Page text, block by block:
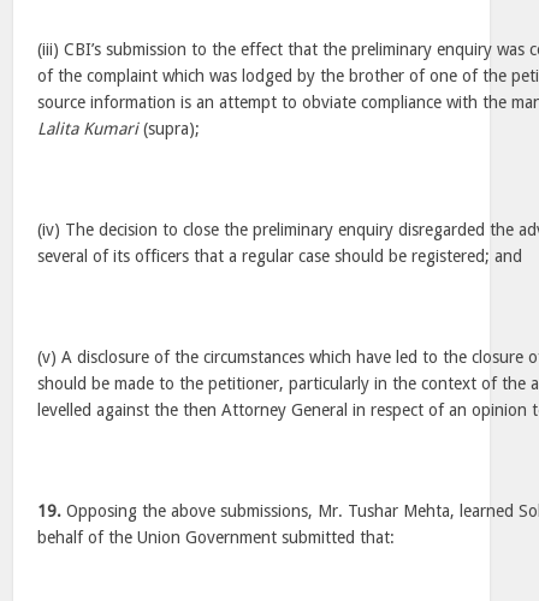
(iii) CBI’s submission to the effect that the preliminary enquiry was
of the complaint which was lodged by the brother of one of the
source information is an attempt to obviate compliance with the
Lalita Kumari(supra);
(iv) The decision to close the preliminary enquiry disregarded the
several of its officers that a regular case should be registered; and
(v) A disclosure of the circumstances which have led to the closure
should be made to the petitioner, particularly in the context of the
levelled against the then Attorney General in respect of an opinion
19. Opposing the above submissions, Mr. Tushar Mehta, learned
behalf of the Union Government submitted that: